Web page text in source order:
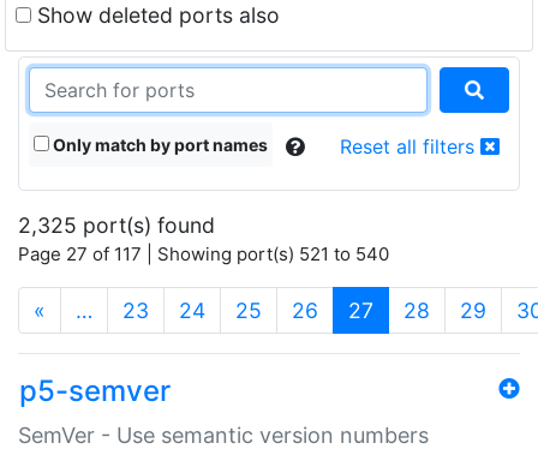
Show deleted ports also
Only match by port names Reset all filters
2,325 port(s) found
Page 27 of 117 | Showing port(s) 521 to 540
« … 23 24 25 26 27 (current)
28 29
p5-semver
SemVer - Use semantic version numbers